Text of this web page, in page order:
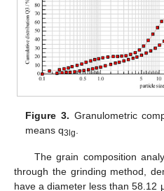
Figure 3. Granulometric
means q3lg.
The grain composition
through the grinding method,
have a diameter less than 58.12